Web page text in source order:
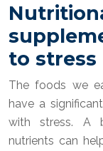
to stress
The foods we
have a
with stress. A
nutrients can